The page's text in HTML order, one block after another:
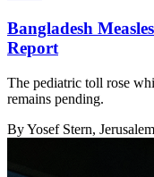
Bangladesh
Report
The pediatric toll rose
remains pending.
ByYosef Stern, Jerusalem